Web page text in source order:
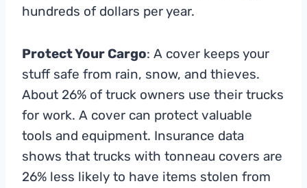
hundreds of dollars per year.
Protect Your Cargo: A cover keeps your
stuff safe from rain, snow, and thieves.
About 26% of truck owners use their trucks
for work. A cover can protect valuable
tools and equipment. Insurance data
shows that trucks with tonneau covers are
26% less likely to have items stolen from